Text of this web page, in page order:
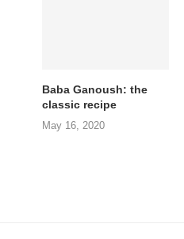
Baba Ganoush: the
classic recipe
May 16, 2020